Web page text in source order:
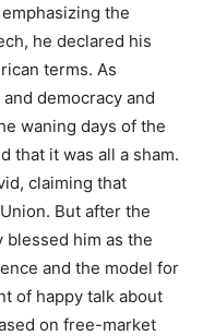
the
he declared his
terms. As
democracy and
waning days of the
that it was all a sham.
claiming that
But after the
blessed him as the
and the model for
of happy talk about
on free-market